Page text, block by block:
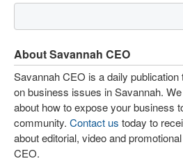
About Savannah CEO
Savannah CEO is a daily
on business issues in Savannah.
about how to expose your business
community. Contact us today to
about editorial, video and
CEO.